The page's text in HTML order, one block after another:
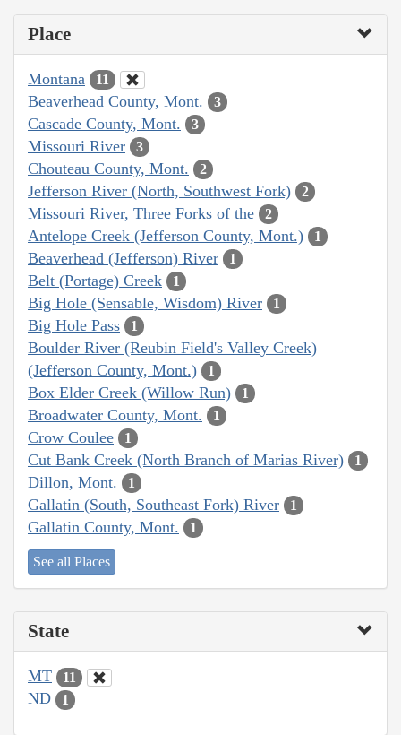
Place
Montana 11
Beaverhead County, Mont. 3
Cascade County, Mont. 3
Missouri River 3
Chouteau County, Mont. 2
Jefferson River (North, Southwest Fork) 2
Missouri River, Three Forks of the 2
Antelope Creek (Jefferson County, Mont.) 1
Beaverhead (Jefferson) River 1
Belt (Portage) Creek 1
Big Hole (Sensable, Wisdom) River 1
Big Hole Pass 1
Boulder River (Reubin Field's Valley Creek)
(Jefferson County, Mont.)
1
Box Elder Creek (Willow Run) 1
Broadwater County, Mont. 1
Crow Coulee 1
Cut Bank Creek (North Branch of Marias River) 1
Dillon, Mont. 1
Gallatin (South, Southeast Fork) River 1
Gallatin County, Mont. 1
See all Places
State
MT 11
ND 1